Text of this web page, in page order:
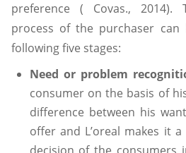
preference ( Covas., 2014).
process of the purchaser can
following five stages:
Need or problem
consumer on the basis of
difference between his
offer and L’oreal makes it